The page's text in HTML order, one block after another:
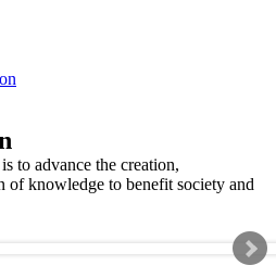
to advance the creation,
of knowledge to benefit society and